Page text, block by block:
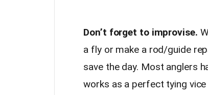
Don’t forget to improvise.
a fly or make a rod/guide
save the day. Most anglers
works as a perfect tying